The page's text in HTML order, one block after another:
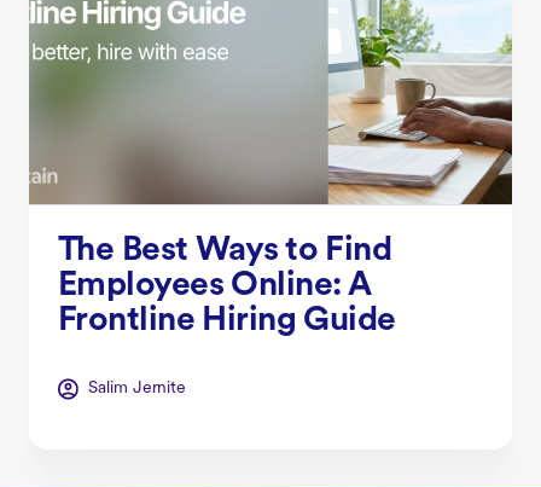
The Best Ways to Find
Employees Online: A
Frontline Hiring Guide
Salim Jernite